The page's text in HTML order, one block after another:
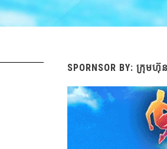
SPORNSOR BY: ក្រុមហ៊ុ